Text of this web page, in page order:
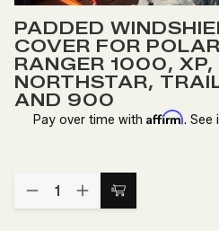
to
Wish
List
PADDED
COVER FOR
RANGER 1000, XP,
NORTHSTAR,
AND 900
Pay over time with Affirm. See
Quantity:
DECREASE
QUANTITY
INCREASE
QUANTITY
Choose